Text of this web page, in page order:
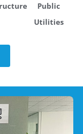
Public
Utilities